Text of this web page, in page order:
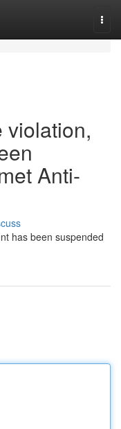
violation,
Anti-
has been suspended